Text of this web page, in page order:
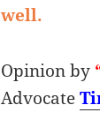
well.
Opinion by
Advocate